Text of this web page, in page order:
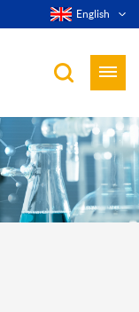
English